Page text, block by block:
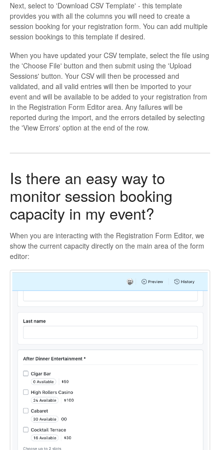
Next, select to 'Download CSV Template' - this template
provides you with all the columns you will need to create a
session booking for your registration form. You can add multiple
session bookings to this template if desired.
When you have updated your CSV template, select the file using
the 'Choose File' button and then submit using the 'Upload
Sessions' button. Your CSV will then be processed and
validated, and all valid entries will then be imported to your
event and will be available to be added to your registration from
in the Registration Form Editor area. Any failures will be
reported during the import, and the errors detailed by selecting
the 'View Errors' option at the end of the row.
Is there an easy way to
monitor session booking
capacity in my event?
When you are interacting with the Registration Form Editor, we
show the current capacity directly on the main area of the form
editor: